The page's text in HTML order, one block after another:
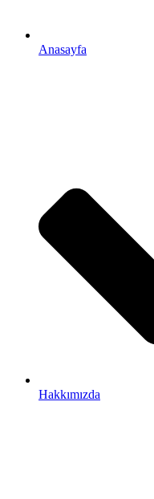
Anasayfa
Hakkımızda